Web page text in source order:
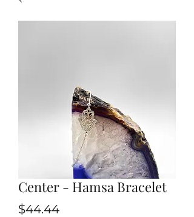
Center - Hamsa Bracelet
$44.44Price